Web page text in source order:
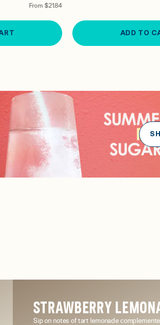
From $21.84
ADD TO
STRAWBERRY
Sip on notes of tart lemonade